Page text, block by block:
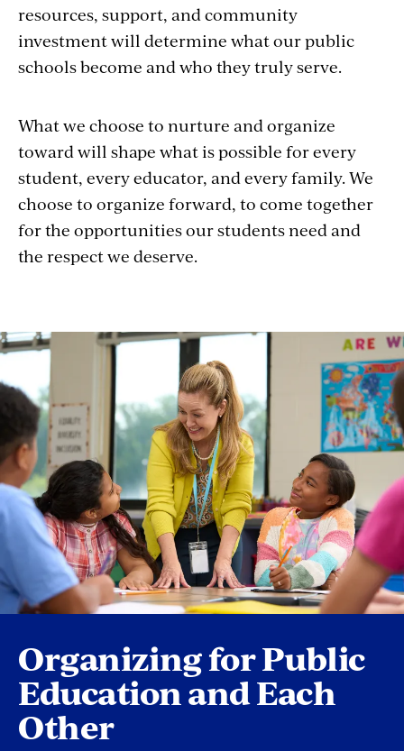
resources, support, and community
investment will determine what our public
schools become and who they truly serve.
What we choose to nurture and organize
toward will shape what is possible for every
student, every educator, and every family. We
choose to organize forward, to come together
for the opportunities our students need and
the respect we deserve.
Organizing for Public
Education and Each
Other